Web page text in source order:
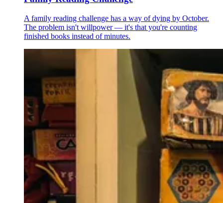
A family reading challenge has a way of dying by October.
The problem isn't willpower — it's that you're counting
finished books instead of minutes.